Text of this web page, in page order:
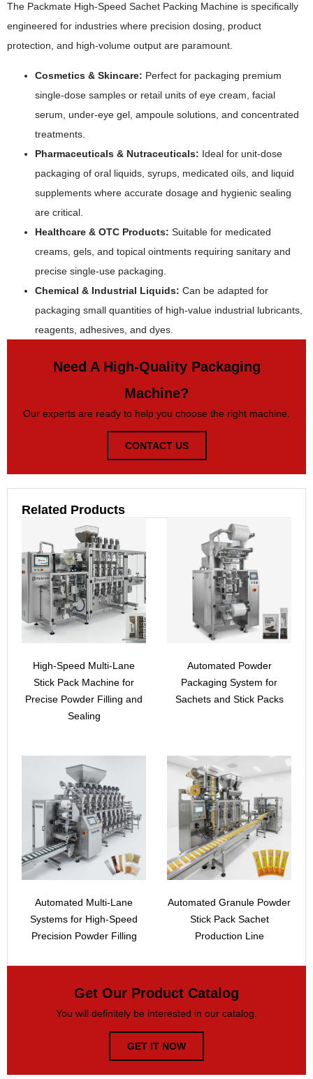
The Packmate High-Speed Sachet Packing Machine is specifically
engineered for industries where precision dosing, product
protection, and high-volume output are paramount.
Cosmetics & Skincare: Perfect for packaging premium
single-dose samples or retail units of eye cream, facial
serum, under-eye gel, ampoule solutions, and concentrated
treatments.
Pharmaceuticals & Nutraceuticals: Ideal for unit-dose
packaging of oral liquids, syrups, medicated oils, and liquid
supplements where accurate dosage and hygienic sealing
are critical.
Healthcare & OTC Products: Suitable for medicated
creams, gels, and topical ointments requiring sanitary and
precise single-use packaging.
Chemical & Industrial Liquids: Can be adapted for
packaging small quantities of high-value industrial lubricants,
reagents, adhesives, and dyes.
Need A High-Quality Packaging
Machine?
Our experts are ready to help you choose the right machine.
CONTACT US
Related Products
High-Speed Multi-Lane
Stick Pack Machine for
Precise Powder Filling and
Sealing
Automated Powder
Packaging System for
Sachets and Stick Packs
Automated Multi-Lane
Systems for High-Speed
Precision Powder Filling
Automated Granule Powder
Stick Pack Sachet
Production Line
Get Our Product Catalog
You will definitely be interested in our catalog.
GET IT NOW